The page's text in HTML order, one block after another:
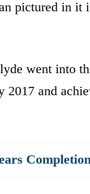
pictured in it
went into
2017 and
Completion